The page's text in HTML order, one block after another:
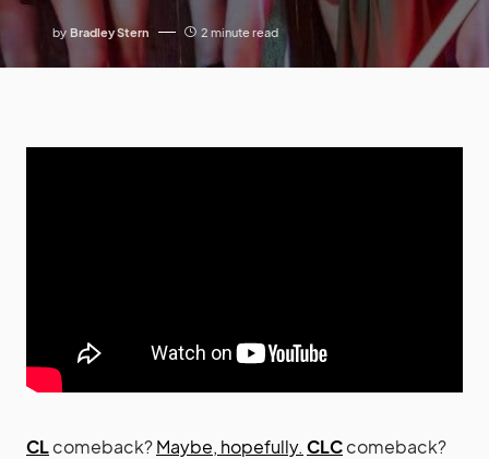
by Bradley Stern 2 minute read
CLcomeback?Maybe, hopefully. CLCcomeback?